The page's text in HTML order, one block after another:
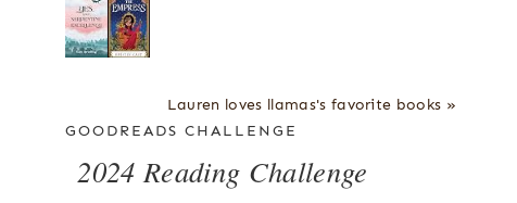
Lauren loves llamas's favorite books »
GOODREADS CHALLENGE
2024 Reading Challenge